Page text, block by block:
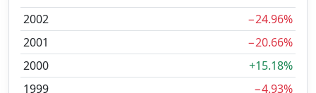
2002
−24.96%
2001
−20.66%
2000
+15.18%
1999
−4.93%